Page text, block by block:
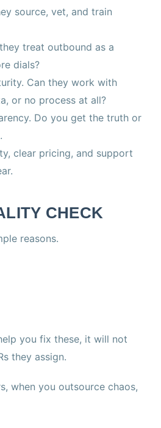
source, vet, and train
treat outbound as a
dials?
Can they work with
or no process at all?
Do you get the truth or
clear pricing, and support
CHECK
reasons.
you fix these, it will not
they assign.
when you outsource chaos,